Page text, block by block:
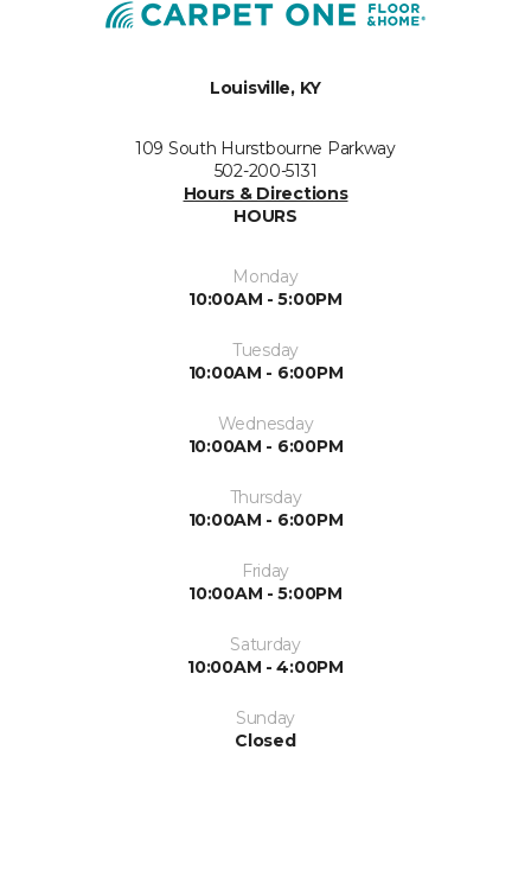
Louisville, KY
109 South Hurstbourne Parkway
502-200-5131
Hours & Directions
HOURS
Monday
10:00AM - 5:00PM
Tuesday
10:00AM - 6:00PM
Wednesday
10:00AM - 6:00PM
Thursday
10:00AM - 6:00PM
Friday
10:00AM - 5:00PM
Saturday
10:00AM - 4:00PM
Sunday
Closed